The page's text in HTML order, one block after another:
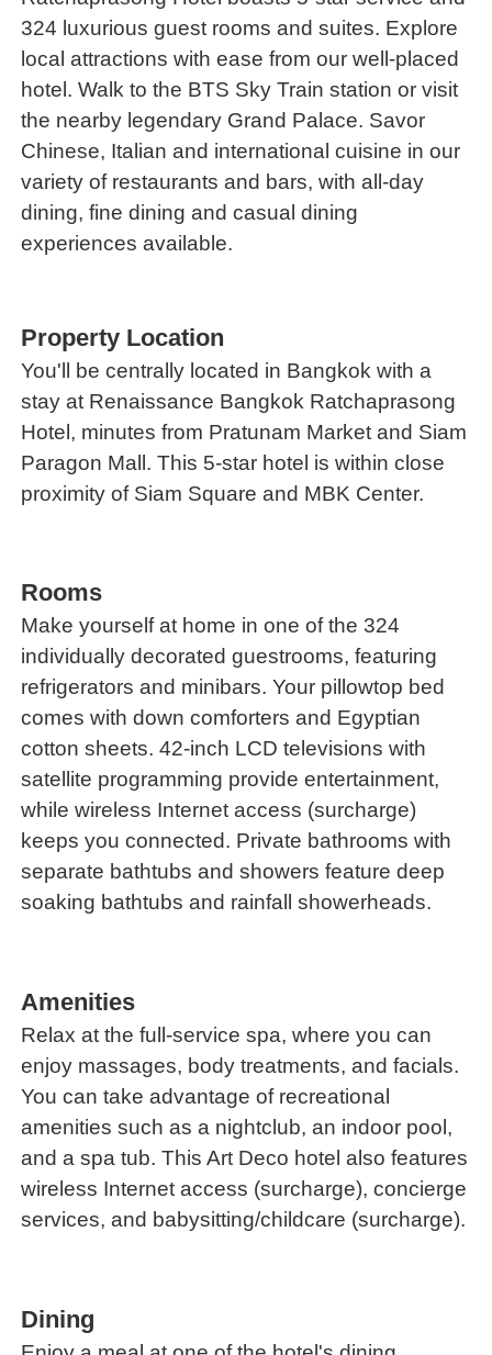
324 luxurious guest rooms and suites. Explore
local attractions with ease from our well-placed
hotel. Walk to the BTS Sky Train station or visit
the nearby legendary Grand Palace. Savor
Chinese, Italian and international cuisine in our
variety of restaurants and bars, with all-day
dining, fine dining and casual dining
experiences available.
Property Location
You'll be centrally located in Bangkok with a
stay at Renaissance Bangkok Ratchaprasong
Hotel, minutes from Pratunam Market and Siam
Paragon Mall. This 5-star hotel is within close
proximity of Siam Square and MBK Center.
Rooms
Make yourself at home in one of the 324
individually decorated guestrooms, featuring
refrigerators and minibars. Your pillowtop bed
comes with down comforters and Egyptian
cotton sheets. 42-inch LCD televisions with
satellite programming provide entertainment,
while wireless Internet access (surcharge)
keeps you connected. Private bathrooms with
separate bathtubs and showers feature deep
soaking bathtubs and rainfall showerheads.
Amenities
Relax at the full-service spa, where you can
enjoy massages, body treatments, and facials.
You can take advantage of recreational
amenities such as a nightclub, an indoor pool,
and a spa tub. This Art Deco hotel also features
wireless Internet access (surcharge), concierge
services, and babysitting/childcare (surcharge).
Dining